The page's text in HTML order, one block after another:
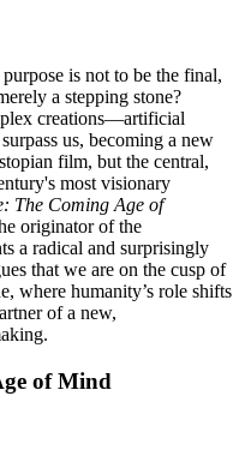
is not to be the final,
a stepping stone?
creations—artificial
us, becoming a new
film, but the central,
most visionary
The Coming Age of
originator of the
a radical and surprisingly
that we are on the cusp of
where humanity’s role shifts
of a new,
of Mind